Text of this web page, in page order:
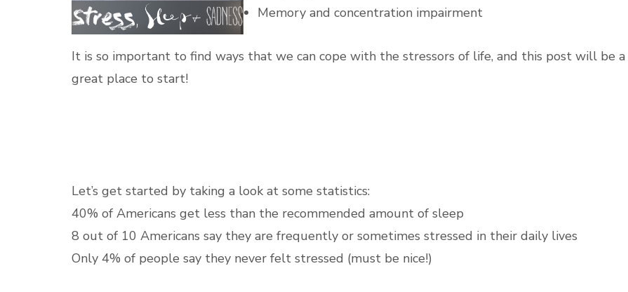
Memory and concentration impairment
It is so important to find ways that we can cope with the stressors of life, and this post will be a
great place to start!
Let’s get started by taking a look at some statistics:
40% of Americans get less than the recommended amount of sleep
8 out of 10 Americans say they are frequently or sometimes stressed in their daily lives
Only 4% of people say they never felt stressed (must be nice!)